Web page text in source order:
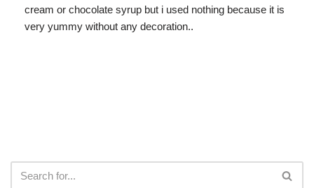
cream or chocolate syrup but i used nothing because it is
very yummy without any decoration..